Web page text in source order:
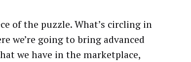
of the puzzle. What’s circling in
we’re going to bring advanced
we have in the marketplace,